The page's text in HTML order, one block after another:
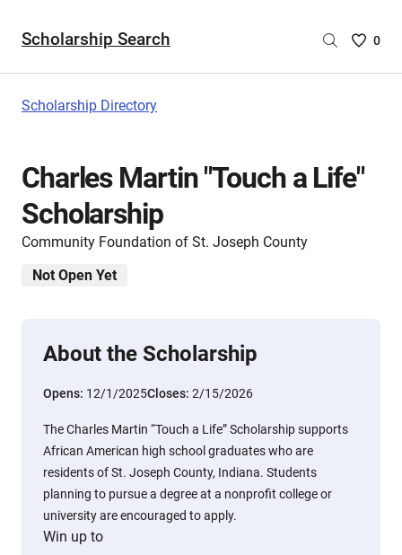
Scholarship Search
Saved
are
0
Scholarship Directory
Charles Martin "Touch a Life"
Scholarship
Community Foundation of St. Joseph County
Not Open Yet
About the Scholarship
Opens: 12/1/2025Closes: 2/15/2026
The Charles Martin “Touch a Life” Scholarship supports
African American high school graduates who are
residents of St. Joseph County, Indiana. Students
planning to pursue a degree at a nonprofit college or
university are encouraged to apply.
Win up to